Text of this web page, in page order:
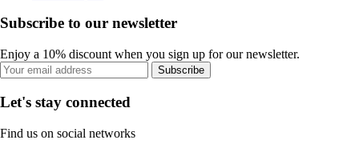
Subscribe to our newsletter
Enjoy a 10% discount when you sign up for our newsletter.
Subscribe
Let's stay connected
Find us on social networks